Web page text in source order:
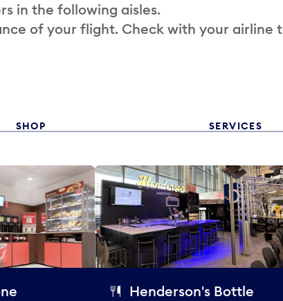
in the following aisles.
of your flight. Check with your airline
SHOP SERVICES
Henderson's Bottle